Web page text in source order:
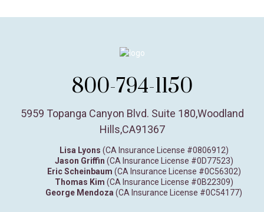
800-794-1150
5959 Topanga Canyon Blvd. Suite 180,Woodland
Hills,CA91367
Lisa Lyons (CA Insurance License #0806912)
Jason Griffin (CA Insurance License #0D77523)
Eric Scheinbaum (CA Insurance License #0C56302)
Thomas Kim (CA Insurance License #0B22309)
George Mendoza (CA Insurance License #0C54177)